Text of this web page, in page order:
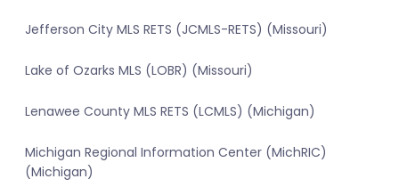
Jefferson City MLS RETS (JCMLS-RETS) (Missouri)
Lake of Ozarks MLS (LOBR) (Missouri)
Lenawee County MLS RETS (LCMLS) (Michigan)
Michigan Regional Information Center (MichRIC)
(Michigan)